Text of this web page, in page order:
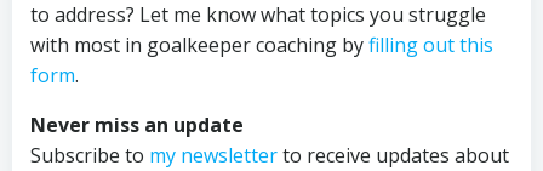
to address? Let me know what topics you struggle
with most in goalkeeper coaching byfilling out this
form.
Never miss an update
Subscribe to my newsletterto receive updates about